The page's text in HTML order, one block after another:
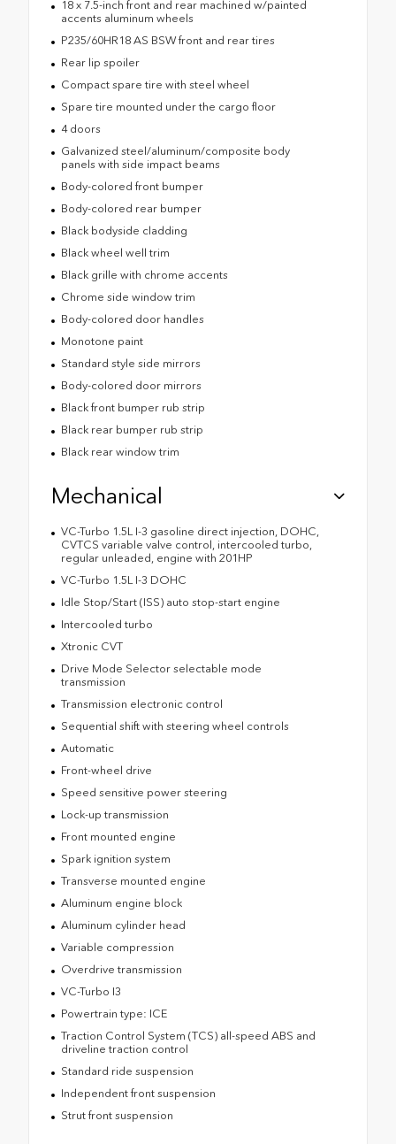
18 x 7.5-inch front and rear machined w/painted
accents aluminum wheels
P235/60HR18 AS BSW front and rear tires
Rear lip spoiler
Compact spare tire with steel wheel
Spare tire mounted under the cargo floor
4 doors
Galvanized steel/aluminum/composite body
panels with side impact beams
Body-colored front bumper
Body-colored rear bumper
Black bodyside cladding
Black wheel well trim
Black grille with chrome accents
Chrome side window trim
Body-colored door handles
Monotone paint
Standard style side mirrors
Body-colored door mirrors
Black front bumper rub strip
Black rear bumper rub strip
Black rear window trim
Mechanical
VC-Turbo 1.5L I-3 gasoline direct injection, DOHC,
CVTCS variable valve control, intercooled turbo,
regular unleaded, engine with 201HP
VC-Turbo 1.5L I-3 DOHC
Idle Stop/Start (ISS) auto stop-start engine
Intercooled turbo
Xtronic CVT
Drive Mode Selector selectable mode
transmission
Transmission electronic control
Sequential shift with steering wheel controls
Automatic
Front-wheel drive
Speed sensitive power steering
Lock-up transmission
Front mounted engine
Spark ignition system
Transverse mounted engine
Aluminum engine block
Aluminum cylinder head
Variable compression
Overdrive transmission
VC-Turbo I3
Powertrain type: ICE
Traction Control System (TCS) all-speed ABS and
driveline traction control
Standard ride suspension
Independent front suspension
Strut front suspension